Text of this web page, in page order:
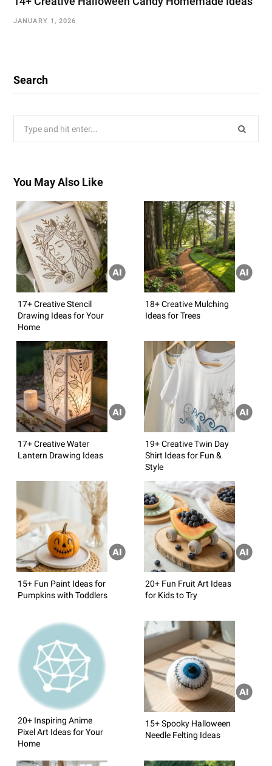
JANUARY 1, 2026
Search
You May Also Like
17+ Creative Stencil
Drawing Ideas for Your
Home
18+ Creative Mulching
Ideas for Trees
17+ Creative Water
Lantern Drawing Ideas
19+ Creative Twin Day
Shirt Ideas for Fun &
Style
15+ Fun Paint Ideas for
Pumpkins with Toddlers
20+ Fun Fruit Art Ideas
for Kids to Try
20+ Inspiring Anime
Pixel Art Ideas for Your
Home
15+ Spooky Halloween
Needle Felting Ideas